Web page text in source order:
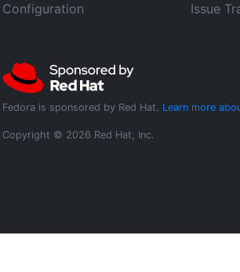
Configuration
Issue
Fedora is sponsored by Red Hat. Learn more
Copyright © 2026 Red Hat, Inc.